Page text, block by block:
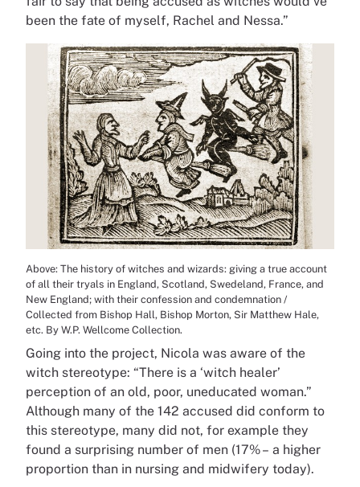
been the fate of myself, Rachel and Nessa.”
Above: The history of witches and wizards: giving a true account
of all their tryals in England, Scotland, Swedeland, France, and
New England; with their confession and condemnation /
Collected from Bishop Hall, Bishop Morton, Sir Matthew Hale,
etc. By W.P. Wellcome Collection.
Going into the project, Nicola was aware of the
witch stereotype: “There is a ‘witch healer’
perception of an old, poor, uneducated woman.”
Although many of the 142 accused did conform to
this stereotype, many did not, for example they
found a surprising number of men (17% – a higher
proportion than in nursing and midwifery today).